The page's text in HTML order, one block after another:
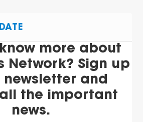
more about
Network? Sign up
newsletter and
the important
news.